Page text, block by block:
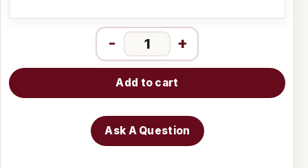
- +
Add to cart
Ask A Question